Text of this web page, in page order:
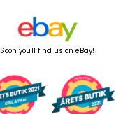
Soon you'll find us on eBay!